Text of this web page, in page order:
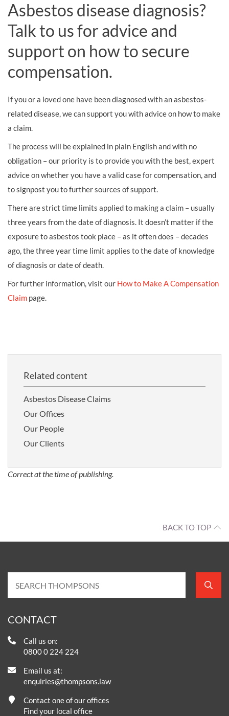
Asbestos disease diagnosis?
Talk to us for advice and
support on how to secure
compensation.
If you or a loved one have been diagnosed with an asbestos-
related disease, we can support you with advice on how to make
a claim.
The process will be explained in plain English and with no
obligation – our priority is to provide you with the best, expert
advice on whether you have a valid case for compensation, and
to signpost you to further sources of support.
There are strict time limits applied to making a claim – usually
three years from the date of diagnosis. It doesn’t matter if the
exposure to asbestos took place – as it often does – decades
ago, the three year time limit applies to the date of knowledge
of diagnosis or date of death.
For further information, visit our How to Make A Compensation
Claim page.
Related content
Asbestos Disease Claims
Our Offices
Our People
Our Clients
Correct at the time of publishing.
BACK TO TOP
CONTACT
Call us on:
0800 0 224 224
Email us at:
enquiries@thompsons.law
Contact one of our offices
Find your local office